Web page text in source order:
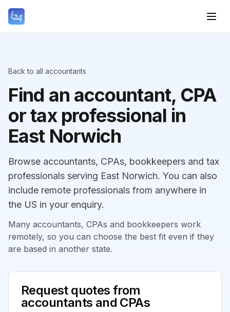
Back to all accountants
Find an accountant, CPA
or tax professional in
East Norwich
Browse accountants, CPAs, bookkeepers and tax
professionals serving East Norwich. You can also
include remote professionals from anywhere in
the US in your enquiry.
Many accountants, CPAs and bookkeepers work
remotely, so you can choose the best fit even if they
are based in another state.
Request quotes from
accountants and CPAs